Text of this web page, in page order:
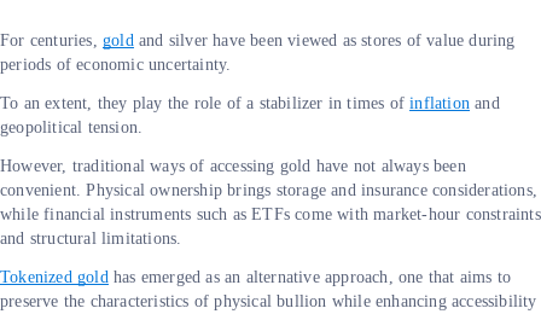
For centuries, gold and silver have been viewed as stores of value during
periods of economic uncertainty.
To an extent, they play the role of a stabilizer in times ofinflation and
geopolitical tension.
However, traditional ways of accessing gold have not always been
convenient. Physical ownership brings storage and insurance considerations,
while financial instruments such as ETFs come with market-hour constraints
and structural limitations.
Tokenized gold has emerged as an alternative approach, one that aims to
preserve the characteristics of physical bullion while enhancing accessibility